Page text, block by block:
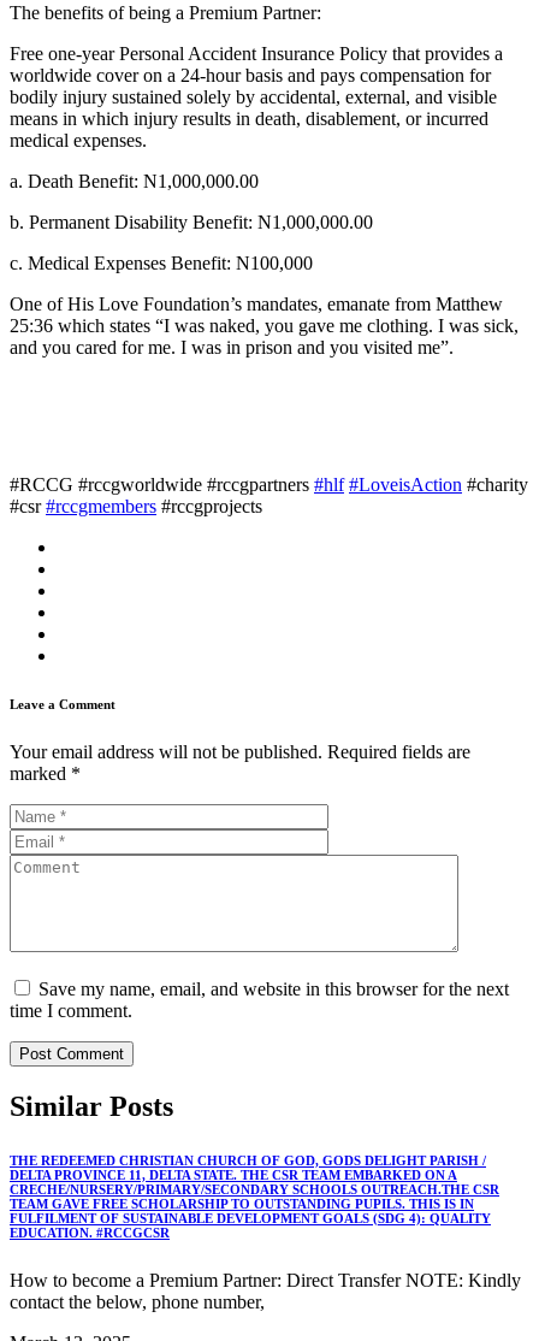
The benefits of being a Premium Partner:
Free one-year Personal Accident Insurance Policy that provides a
worldwide cover on a 24-hour basis and pays compensation for
bodily injury sustained solely by accidental, external, and visible
means in which injury results in death, disablement, or incurred
medical expenses.
a. Death Benefit: N1,000,000.00
b. Permanent Disability Benefit: N1,000,000.00
c. Medical Expenses Benefit: N100,000
One of His Love Foundation’s mandates, emanate from Matthew
25:36 which states “I was naked, you gave me clothing. I was sick,
and you cared for me. I was in prison and you visited me”.
#RCCG #rccgworldwide #rccgpartners #hlf #LoveisAction #charity
#csr#rccgmembers #rccgprojects
Leave a Comment
Your email address will not be published. Required fields are
marked *
Save my name, email, and website in this browser for the next
time I comment.
Similar Posts
THE REDEEMED CHRISTIAN CHURCH OF GOD, GODS DELIGHT PARISH /
DELTA PROVINCE 11, DELTA STATE. THE CSR TEAM EMBARKED ON A
CRECHE/NURSERY/PRIMARY/SECONDARY SCHOOLS OUTREACH.THE CSR
TEAM GAVE FREE SCHOLARSHIP TO OUTSTANDING PUPILS. THIS IS IN
FULFILMENT OF SUSTAINABLE DEVELOPMENT GOALS (SDG 4): QUALITY
EDUCATION. #RCCGCSR
How to become a Premium Partner: Direct Transfer NOTE: Kindly
contact the below, phone number,